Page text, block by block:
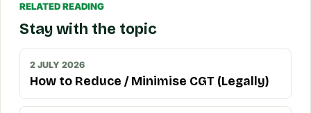
RELATED READING
Stay with the topic
2 JULY 2026
How to Reduce / Minimise CGT (Legally)